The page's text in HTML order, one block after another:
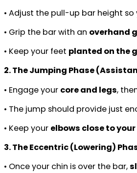
• Adjust the pull-up bar height so
• Grip the bar with an overhand
• Keep your feet planted on the
2. The Jumping Phase
• Engage your core and legs,
• The jump should provide just
• Keep your elbows close to
3. The Eccentric (Lowering)
• Once your chin is over the bar,